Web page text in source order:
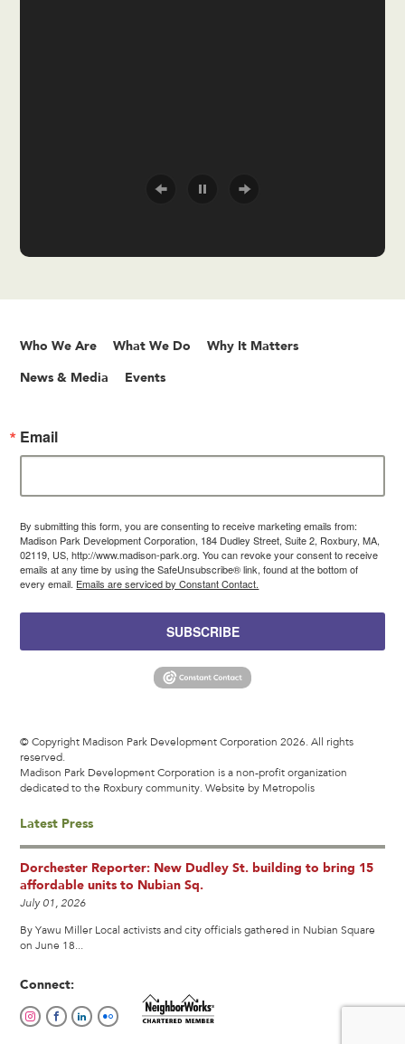
Who We Are What We Do Why It Matters
News & Media Events
Email
By submitting this form, you are consenting to receive marketing emails from:
Madison Park Development Corporation, 184 Dudley Street, Suite 2, Roxbury, MA,
02119, US, http://www.madison-park.org. You can revoke your consent to receive
emails at any time by using the SafeUnsubscribe® link, found at the bottom of
every email. Emails are serviced by Constant Contact.
SUBSCRIBE
© Copyright Madison Park Development Corporation 2026. All rights
reserved.
Madison Park Development Corporation is a non-profit organization
dedicated to the Roxbury community.Website by Metropolis
Latest Press
Dorchester Reporter: New Dudley St. building to bring 15
affordable units to Nubian Sq.
July 01, 2026
By Yawu Miller Local activists and city officials gathered in Nubian Square
on June 18...
Connect: